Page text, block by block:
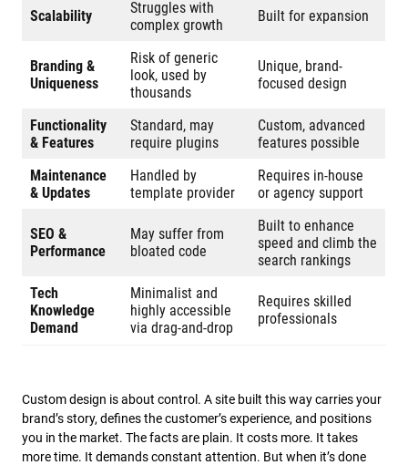
Scalability
Struggles with
complex growth
Built for expansion
Branding &
Uniqueness
Risk of generic
look, used by
thousands
Unique, brand-
focused design
Functionality
& Features
Standard, may
require plugins
Custom, advanced
features possible
Maintenance
& Updates
Handled by
template provider
Requires in-house
or agency support
SEO &
Performance
May suffer from
bloated code
Built to enhance
speed and climb the
search rankings
Tech
Knowledge
Demand
Minimalist and
highly accessible
via drag-and-drop
Requires skilled
professionals
Custom design is about control. A site built this way carries your
brand’s story, defines the customer’s experience, and positions
you in the market. The facts are plain. It costs more. It takes
more time. It demands constant attention. But when it’s done